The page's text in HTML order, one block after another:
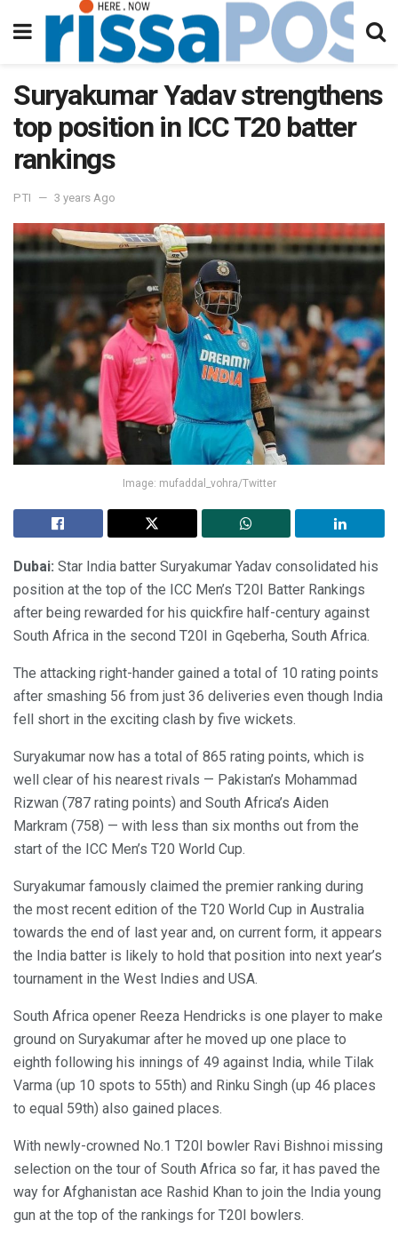
Suryakumar Yadav strengthens
top position in ICC T20 batter
rankings
PTI 3 years Ago
Image: mufaddal_vohra/Twitter
Dubai: Star India batter Suryakumar Yadav consolidated his
position at the top of the ICC Men’s T20I Batter Rankings
after being rewarded for his quickfire half-century against
South Africa in the second T20I in Gqeberha, South Africa.
The attacking right-hander gained a total of 10 rating points
after smashing 56 from just 36 deliveries even though India
fell short in the exciting clash by five wickets.
Suryakumar now has a total of 865 rating points, which is
well clear of his nearest rivals — Pakistan’s Mohammad
Rizwan (787 rating points) and South Africa’s Aiden
Markram (758) — with less than six months out from the
start of the ICC Men’s T20 World Cup.
Suryakumar famously claimed the premier ranking during
the most recent edition of the T20 World Cup in Australia
towards the end of last year and, on current form, it appears
the India batter is likely to hold that position into next year’s
tournament in the West Indies and USA.
South Africa opener Reeza Hendricks is one player to make
ground on Suryakumar after he moved up one place to
eighth following his innings of 49 against India, while Tilak
Varma (up 10 spots to 55th) and Rinku Singh (up 46 places
to equal 59th) also gained places.
With newly-crowned No.1 T20I bowler Ravi Bishnoi missing
selection on the tour of South Africa so far, it has paved the
way for Afghanistan ace Rashid Khan to join the India young
gun at the top of the rankings for T20I bowlers.